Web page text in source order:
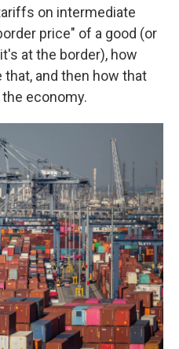
on intermediate
price" of a good (or
at the border), how
and then how that
economy.